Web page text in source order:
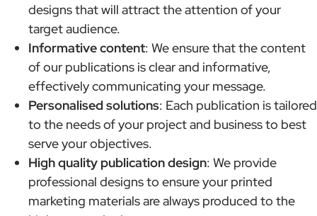
designs that will attract the attention of your
target audience.
Informative content: We ensure that the content
of our publications is clear and informative,
effectively communicating your message.
Personalised solutions: Each publication is tailored
to the needs of your project and business to best
serve your objectives.
High quality publication design: We provide
professional designs to ensure your printed
marketing materials are always produced to the